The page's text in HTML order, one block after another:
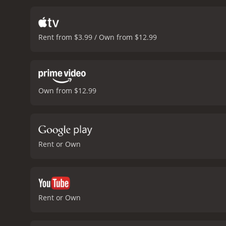
state of the world,
marveling at the
whether they come
aside. Gerwig's Abbie
The combination of
The movie has a
visual detail is
In
an interesting lens of
through its quietly
Rent from $3.99 / Own from $12.99
Own from $12.99
Rent or Own
Rent or Own